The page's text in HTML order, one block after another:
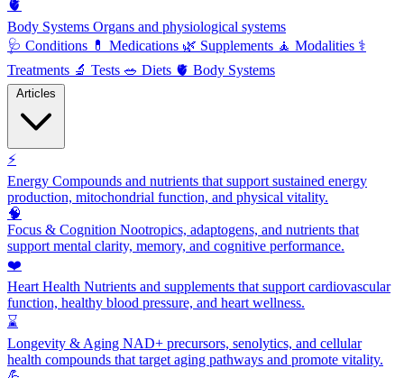
🫀
Body Systems Organs and physiological systems
🩺 Conditions 💊 Medications 🌿 Supplements 🧘 Modalities ⚕️
Treatments 🔬 Tests 🥗 Diets 🫀 Body Systems
⚡
Energy Compounds and nutrients that support sustained energy
production, mitochondrial function, and physical vitality.
🧠
Focus & Cognition Nootropics, adaptogens, and nutrients that
support mental clarity, memory, and cognitive performance.
❤️
Heart Health Nutrients and supplements that support cardiovascular
function, healthy blood pressure, and heart wellness.
⌛
Longevity & Aging NAD+ precursors, senolytics, and cellular
health compounds that target aging pathways and promote vitality.